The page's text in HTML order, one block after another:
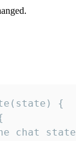
{
chat state